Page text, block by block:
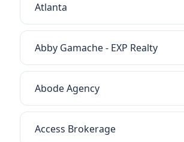
Atlanta
Abby Gamache - EXP Realty
Abode Agency
Access Brokerage